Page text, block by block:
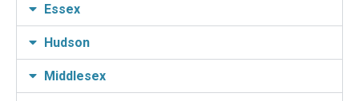
Essex
Hudson
Middlesex